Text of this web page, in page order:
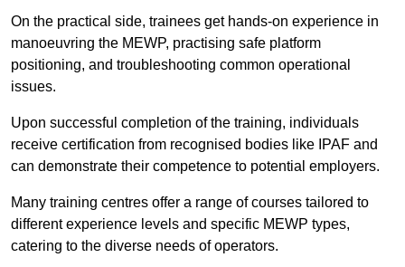
On the practical side, trainees get hands-on experience in
manoeuvring the MEWP, practising safe platform
positioning, and troubleshooting common operational
issues.
Upon successful completion of the training, individuals
receive certification from recognised bodies like IPAF and
can demonstrate their competence to potential employers.
Many training centres offer a range of courses tailored to
different experience levels and specific MEWP types,
catering to the diverse needs of operators.